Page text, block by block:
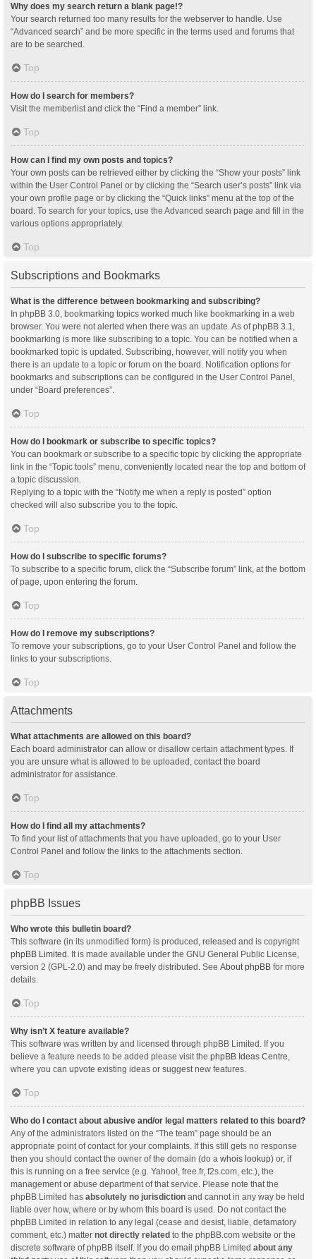
Why does my search return a blank page!?
Your search returned too many results for the webserver to handle. Use
“Advanced search” and be more specific in the terms used and forums that
are to be searched.
Top
How do I search for members?
Visit the memberlist and click the “Find a member” link.
Top
How can I find my own posts and topics?
Your own posts can be retrieved either by clicking the “Show your posts” link
within the User Control Panel or by clicking the “Search user’s posts” link via
your own profile page or by clicking the “Quick links” menu at the top of the
board. To search for your topics, use the Advanced search page and fill in the
various options appropriately.
Top
Subscriptions and Bookmarks
What is the difference between bookmarking and subscribing?
In phpBB 3.0, bookmarking topics worked much like bookmarking in a web
browser. You were not alerted when there was an update. As of phpBB 3.1,
bookmarking is more like subscribing to a topic. You can be notified when a
bookmarked topic is updated. Subscribing, however, will notify you when
there is an update to a topic or forum on the board. Notification options for
bookmarks and subscriptions can be configured in the User Control Panel,
under “Board preferences”.
Top
How do I bookmark or subscribe to specific topics?
You can bookmark or subscribe to a specific topic by clicking the appropriate
link in the “Topic tools” menu, conveniently located near the top and bottom of
a topic discussion.
Replying to a topic with the “Notify me when a reply is posted” option
checked will also subscribe you to the topic.
Top
How do I subscribe to specific forums?
To subscribe to a specific forum, click the “Subscribe forum” link, at the bottom
of page, upon entering the forum.
Top
How do I remove my subscriptions?
To remove your subscriptions, go to your User Control Panel and follow the
links to your subscriptions.
Top
Attachments
What attachments are allowed on this board?
Each board administrator can allow or disallow certain attachment types. If
you are unsure what is allowed to be uploaded, contact the board
administrator for assistance.
Top
How do I find all my attachments?
To find your list of attachments that you have uploaded, go to your User
Control Panel and follow the links to the attachments section.
Top
phpBB Issues
Who wrote this bulletin board?
This software (in its unmodified form) is produced, released and is copyright
phpBB Limited . It is made available under the GNU General Public License,
version 2 (GPL-2.0) and may be freely distributed. See About phpBB for more
details.
Top
Why isn’t X feature available?
This software was written by and licensed through phpBB Limited. If you
believe a feature needs to be added please visit the phpBB Ideas Centre
where you can upvote existing ideas or suggest new features.
Top
Who do I contact about abusive and/or legal matters related to this board?
Any of the administrators listed on the “The team” page should be an
appropriate point of contact for your complaints. If this still gets no response
then you should contact the owner of the domain (do a whois lookup) or, if
this is running on a free service (e.g. Yahoo!, free.fr, f2s.com, etc.), the
management or abuse department of that service. Please note that the
phpBB Limited has absolutely no jurisdiction and cannot in any way be held
liable over how, where or by whom this board is used. Do not contact the
phpBB Limited in relation to any legal (cease and desist, liable, defamatory
comment, etc.) matter not directly related to the phpBB.com website or the
discrete software of phpBB itself. If you do email phpBB Limited about any